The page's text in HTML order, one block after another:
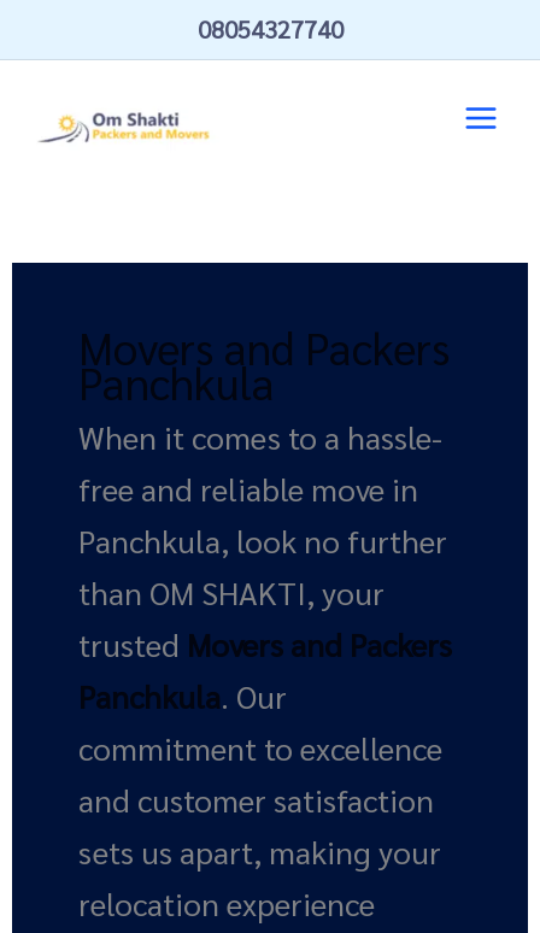
08054327740
Movers and Packers
Panchkula
When it comes to a hassle-
free and reliable move in
Panchkula, look no further
than OM SHAKTI, your
trusted Movers and Packers
Panchkula. Our
commitment to excellence
and customer satisfaction
sets us apart, making your
relocation experience